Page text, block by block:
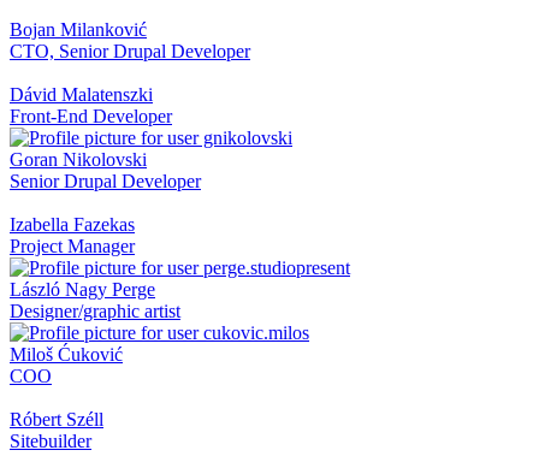
Bojan Milanković
CTO, Senior Drupal Developer
Dávid Malatenszki
Front-End Developer
Goran Nikolovski
Senior Drupal Developer
Izabella Fazekas
Project Manager
László Nagy Perge
Designer/graphic artist
Miloš Ćuković
COO
Róbert Széll
Sitebuilder